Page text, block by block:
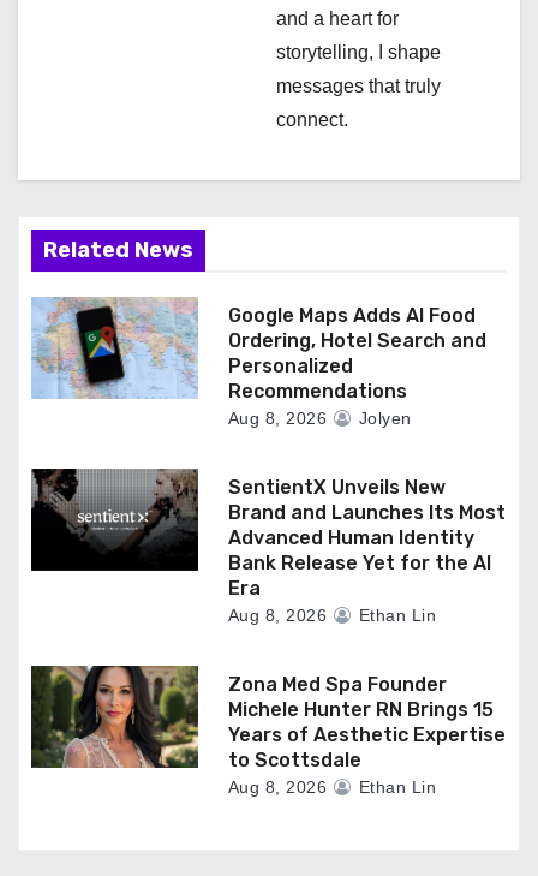
and a heart for
storytelling, I shape
messages that truly
connect.
Related News
Google Maps Adds AI Food
Ordering, Hotel Search and
Personalized
Recommendations
Aug 8, 2026 Jolyen
SentientX Unveils New
Brand and Launches Its Most
Advanced Human Identity
Bank Release Yet for the AI
Era
Aug 8, 2026 Ethan Lin
Zona Med Spa Founder
Michele Hunter RN Brings 15
Years of Aesthetic Expertise
to Scottsdale
Aug 8, 2026 Ethan Lin